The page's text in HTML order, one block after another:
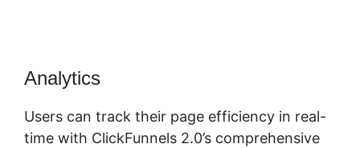
Analytics
Users can track their page efficiency in real-
time with ClickFunnels 2.0’s comprehensive